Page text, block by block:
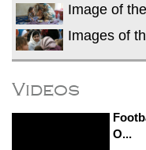
Image of
Images of
Videos
O...